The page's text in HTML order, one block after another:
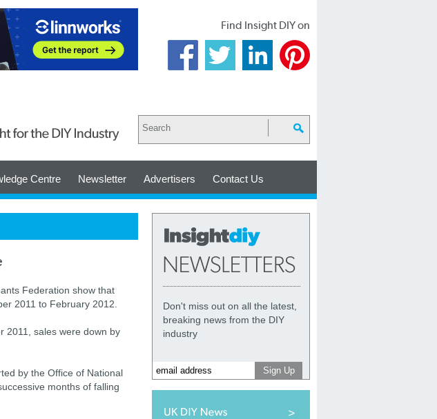
Find Insight DIY on
Centre Newsletter Advertisers Contact Us
Federation show that
2011 to February 2012.
2011, sales were down by
by the Office of National
months of falling
Don't miss out on all the latest,
breaking news from the DIY
industry